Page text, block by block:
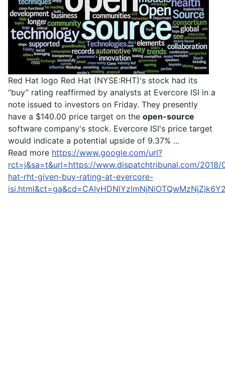
Red Hat logo Red Hat (NYSE:RHT)'s stock had its
“buy” rating reaffirmed by analysts at Evercore ISI in a
note issued to investors on Friday. They presently
have a $140.00 price target on the open-source
software company's stock. Evercore ISI's price target
would indicate a potential upside of 9.37% ...
Read more https://www.google.com/url?
rct=j&sa=t&url=https://www.dispatchtribunal.com/
hat-rht-given-buy-rating-at-evercore-